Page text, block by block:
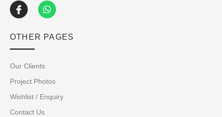
OTHER PAGES
Our Clients
Project Photos
Wishlist / Enquiry
Contact Us